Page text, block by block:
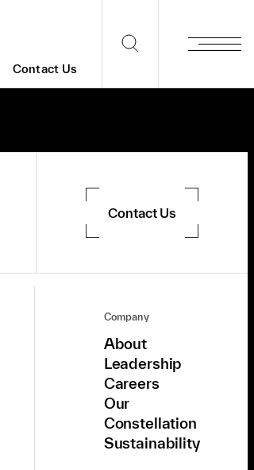
Contact Us
Contact Us
Company
About
Leadership
Careers
Our
Constellation
Sustainability